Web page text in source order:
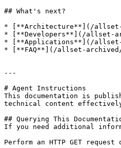
## What's next?
* [**Architecture**](/allset-
* [**Developers**](/allset-
* [**Applications**](/allset-
* [**FAQ**](/allset-archived/
---
# Agent Instructions
This documentation is
technical content
## Querying This
If you need additional
Perform an HTTP GET